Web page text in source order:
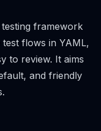
framework
flows in YAML,
to review. It aims
and friendly